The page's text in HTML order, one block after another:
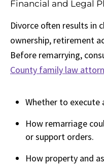
Financial and Legal
Divorce often results in
ownership, retirement
Before remarrying,
County family law
Whether to execute
How remarriage
or support orders.
How property and